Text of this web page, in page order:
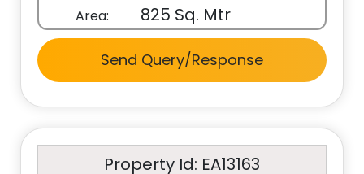
Area: 825 Sq. Mtr
Send Query/Response
Property Id: EA13163